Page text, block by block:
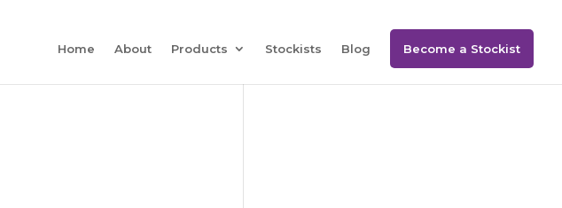
Home About Products Stockists Blog Become a Stockist